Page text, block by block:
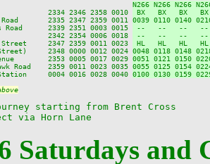
N266 N266 N266
2334 2346 2358 0010
BX   BX   BX
2335 2347 2359 0011 0039 0110 0140
2339 2351 0003 0015
--   --   --
2342 2354 0006 0018
--   --   --
2347 2359 0011 0023
HL   HL   HL
2348 0000 0012 0024 0048 0118 0148
2353 0005 0017 0029 0051 0121 0150
Road    2359 0011 0023 0035 0055 0125 0154
Station     0004 0016 0028 0040 0100 0130 0159
starting from Brent Cross
via Horn Lane
Saturdays